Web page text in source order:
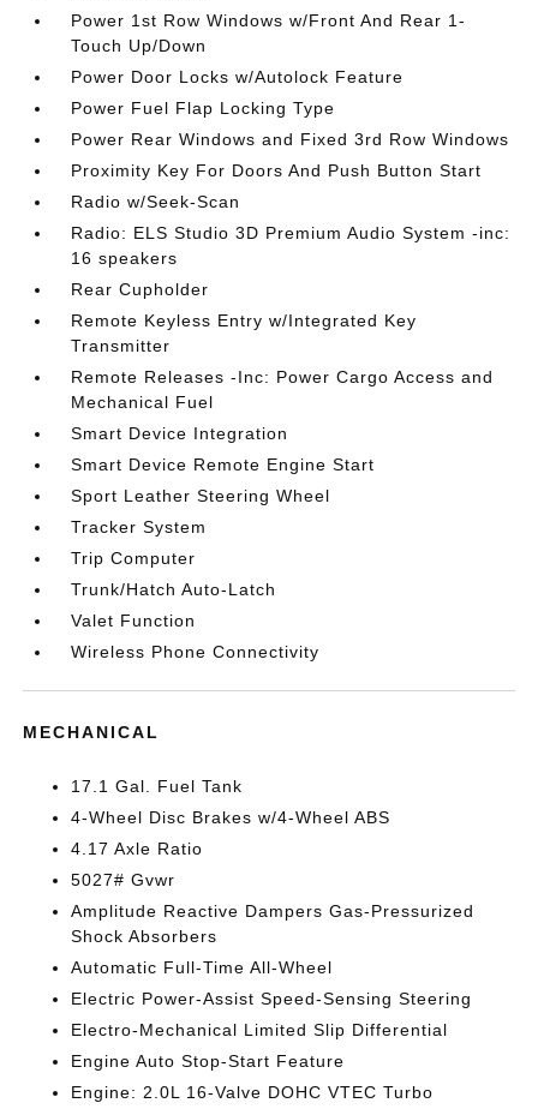
Power 1st Row Windows w/Front And Rear 1-
Touch Up/Down
Power Door Locks w/Autolock Feature
Power Fuel Flap Locking Type
Power Rear Windows and Fixed 3rd Row Windows
Proximity Key For Doors And Push Button Start
Radio w/Seek-Scan
Radio: ELS Studio 3D Premium Audio System -inc:
16 speakers
Rear Cupholder
Remote Keyless Entry w/Integrated Key
Transmitter
Remote Releases -Inc: Power Cargo Access and
Mechanical Fuel
Smart Device Integration
Smart Device Remote Engine Start
Sport Leather Steering Wheel
Tracker System
Trip Computer
Trunk/Hatch Auto-Latch
Valet Function
Wireless Phone Connectivity
MECHANICAL
17.1 Gal. Fuel Tank
4-Wheel Disc Brakes w/4-Wheel ABS
4.17 Axle Ratio
5027# Gvwr
Amplitude Reactive Dampers Gas-Pressurized
Shock Absorbers
Automatic Full-Time All-Wheel
Electric Power-Assist Speed-Sensing Steering
Electro-Mechanical Limited Slip Differential
Engine Auto Stop-Start Feature
Engine: 2.0L 16-Valve DOHC VTEC Turbo